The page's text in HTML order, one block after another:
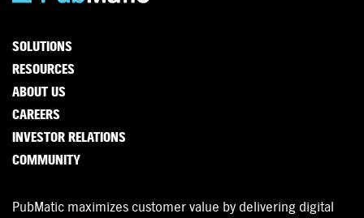
SOLUTIONS
RESOURCES
ABOUT US
CAREERS
INVESTOR RELATIONS
COMMUNITY
PubMatic maximizes customer value by delivering digital